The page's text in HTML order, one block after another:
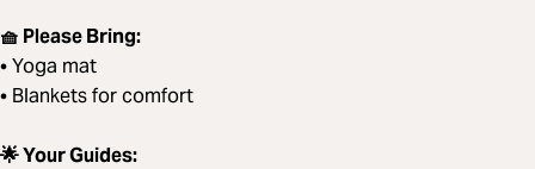
🧺 Please Bring:
• Yoga mat
• Blankets for comfort
🌟 Your Guides: